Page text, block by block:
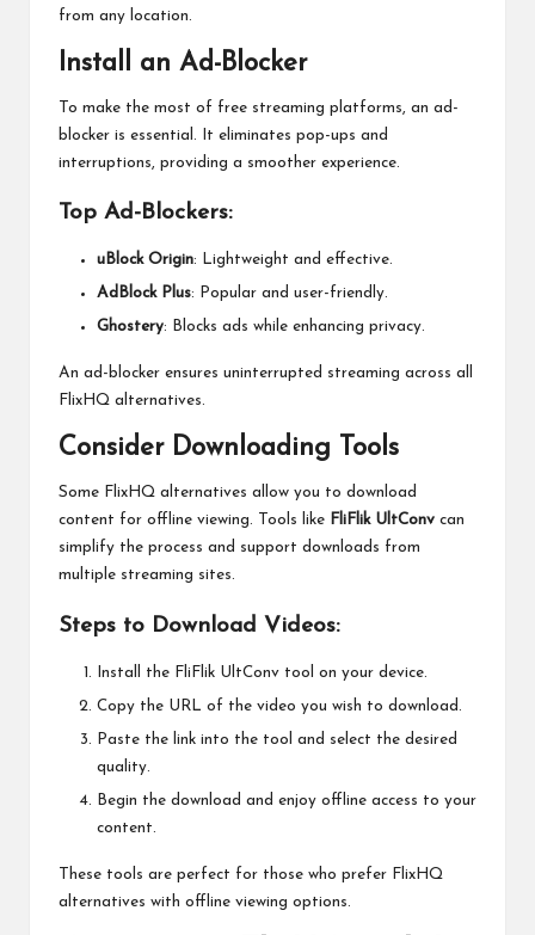
from any location.
Install an Ad-Blocker
To make the most of free streaming platforms, an ad-
blocker is essential. It eliminates pop-ups and
interruptions, providing a smoother experience.
Top Ad-Blockers:
uBlock Origin: Lightweight and effective.
AdBlock Plus: Popular and user-friendly.
Ghostery: Blocks ads while enhancing privacy.
An ad-blocker ensures uninterrupted streaming across all
FlixHQ alternatives.
Consider Downloading Tools
Some FlixHQ alternatives allow you to download
content for offline viewing. Tools like FliFlik UltConv can
simplify the process and support downloads from
multiple streaming sites.
Steps to Download Videos:
Install the FliFlik UltConv tool on your device.
Copy the URL of the video you wish to download.
Paste the link into the tool and select the desired
quality.
Begin the download and enjoy offline access to your
content.
These tools are perfect for those who prefer FlixHQ
alternatives with offline viewing options.